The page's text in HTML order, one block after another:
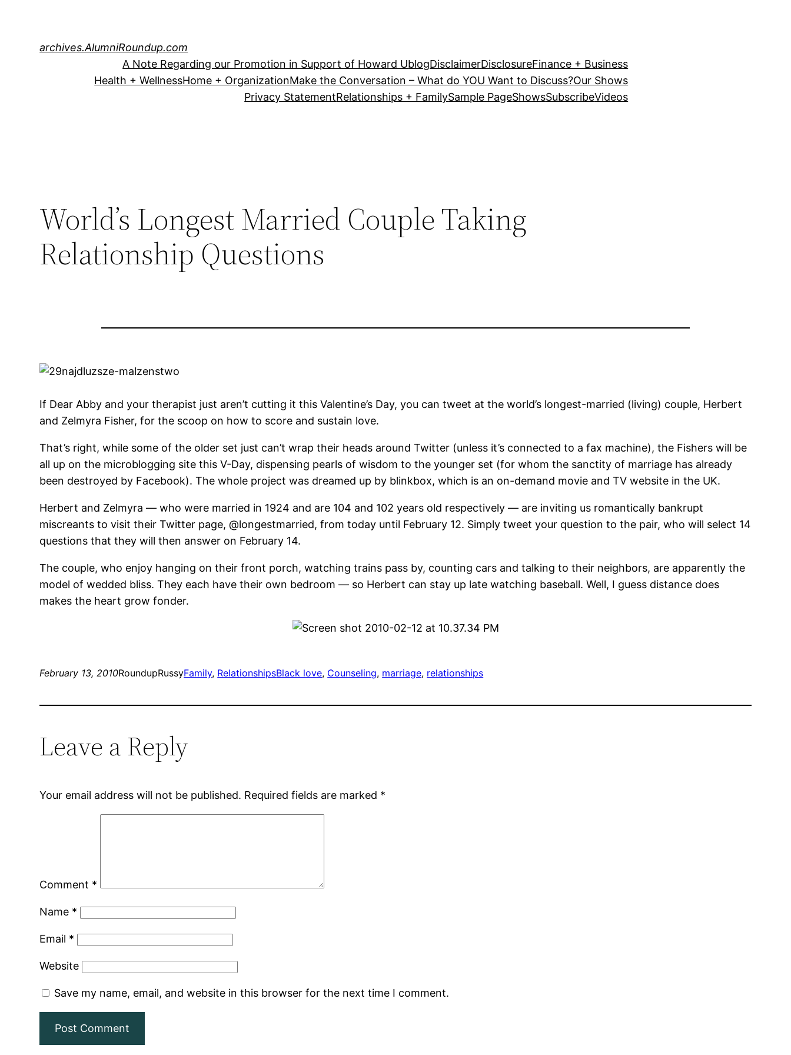
archives.AlumniRoundup.com
A Note Regarding our Promotion in Support of Howard UblogDisclaimerDisclosureFinance + Business
Health + WellnessHome + OrganizationMake the Conversation – What do YOU Want to Discuss?Our Shows
Privacy StatementRelationships + FamilySample PageShowsSubscribeVideos
World’s Longest Married Couple Taking
Relationship Questions
If Dear Abby and your therapist just aren’t cutting it this Valentine’s Day, you can tweet at the world’s longest-married (living) couple, Herbert
and Zelmyra Fisher, for the scoop on how to score and sustain love.
That’s right, while some of the older set just can’t wrap their heads around Twitter (unless it’s connected to a fax machine), the Fishers will be
all up on the microblogging site this V-Day, dispensing pearls of wisdom to the younger set (for whom the sanctity of marriage has already
been destroyed by Facebook). The whole project was dreamed up by blinkbox, which is an on-demand movie and TV website in the UK.
Herbert and Zelmyra — who were married in 1924 and are 104 and 102 years old respectively — are inviting us romantically bankrupt
miscreants to visit their Twitter page, @longestmarried, from today until February 12. Simply tweet your question to the pair, who will select 14
questions that they will then answer on February 14.
The couple, who enjoy hanging on their front porch, watching trains pass by, counting cars and talking to their neighbors, are apparently the
model of wedded bliss. They each have their own bedroom — so Herbert can stay up late watching baseball. Well, I guess distance does
makes the heart grow fonder.
February 13, 2010RoundupRussyFamily, RelationshipsBlack love, Counseling, marriage, relationships
Leave a Reply
Your email address will not be published. Required fields are marked *
Comment *
Name *
Email *
Website
Save my name, email, and website in this browser for the next time I comment.